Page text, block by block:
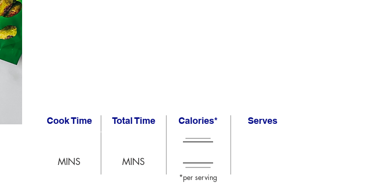
Cook Time
MINS
Total Time
MINS
Calories*
*per serving
Serves